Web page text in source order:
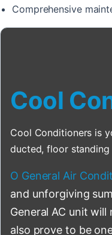
Comprehensive
Cool
Cool Conditioners is
ducted, floor standing
O General Air
and unforgiving
General AC unit
also prove to be